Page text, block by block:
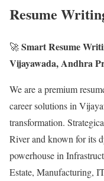
Resume
🚀Smart Resume
Vijayawada, Andhra
We are a premium
career solutions in
transformation.
River and known for its
powerhouse in
Estate, Manufacturing,